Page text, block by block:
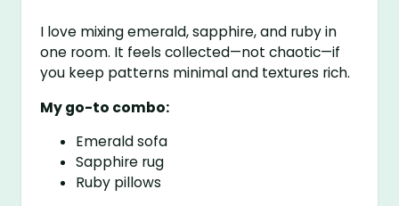
I love mixing emerald, sapphire, and ruby in
one room. It feels collected—not chaotic—if
you keep patterns minimal and textures rich.
My go-to combo:
Emerald sofa
Sapphire rug
Ruby pillows